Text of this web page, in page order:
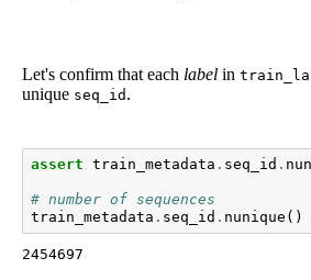
Let's confirm that each label in
unique seq_id .
assert train_metadata . seq_id .
# number of sequences
train_metadata . seq_id . nunique ()
2454697